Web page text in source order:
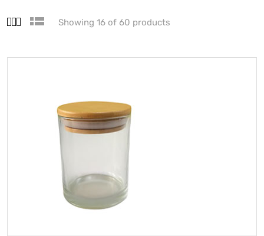
Showing 16 of 60 products